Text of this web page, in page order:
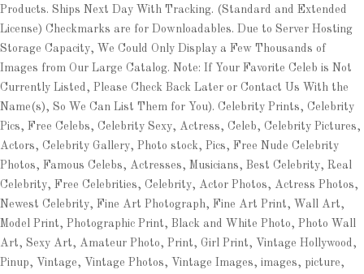
Products. Ships Next Day With Tracking. (Standard and Extended
License) Checkmarks are for Downloadables. Due to Server Hosting
Storage Capacity, We Could Only Display a Few Thousands of
Images from Our Large Catalog. Note: If Your Favorite Celeb is Not
Currently Listed, Please Check Back Later or Contact Us With the
Name(s), So We Can List Them for You). Celebrity Prints, Celebrity
Pics, Free Celebs, Celebrity Sexy, Actress, Celeb, Celebrity Pictures,
Actors, Celebrity Gallery, Photo stock, Pics, Free Nude Celebrity
Photos, Famous Celebs, Actresses, Musicians, Best Celebrity, Real
Celebrity, Free Celebrities, Celebrity, Actor Photos, Actress Photos,
Newest Celebrity, Fine Art Photograph, Fine Art Print, Wall Art,
Model Print, Photographic Print, Black and White Photo, Photo Wall
Art, Sexy Art, Amateur Photo, Print, Girl Print, Vintage Hollywood,
Pinup, Vintage, Vintage Photos, Vintage Images, images, picture,